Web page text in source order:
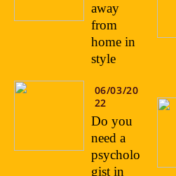
away
from
home in
style
06/03/20
22
Do you
need a
psycholo
gist in